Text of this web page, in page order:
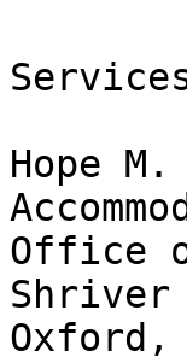
Hope M.
Office
Shriver
Oxford,